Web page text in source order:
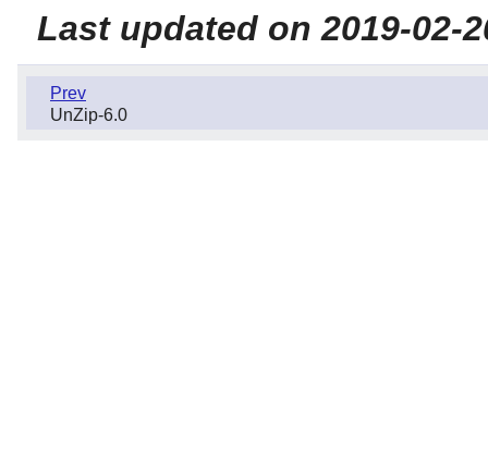
Last updated on 2019-02-
Prev
UnZip-6.0